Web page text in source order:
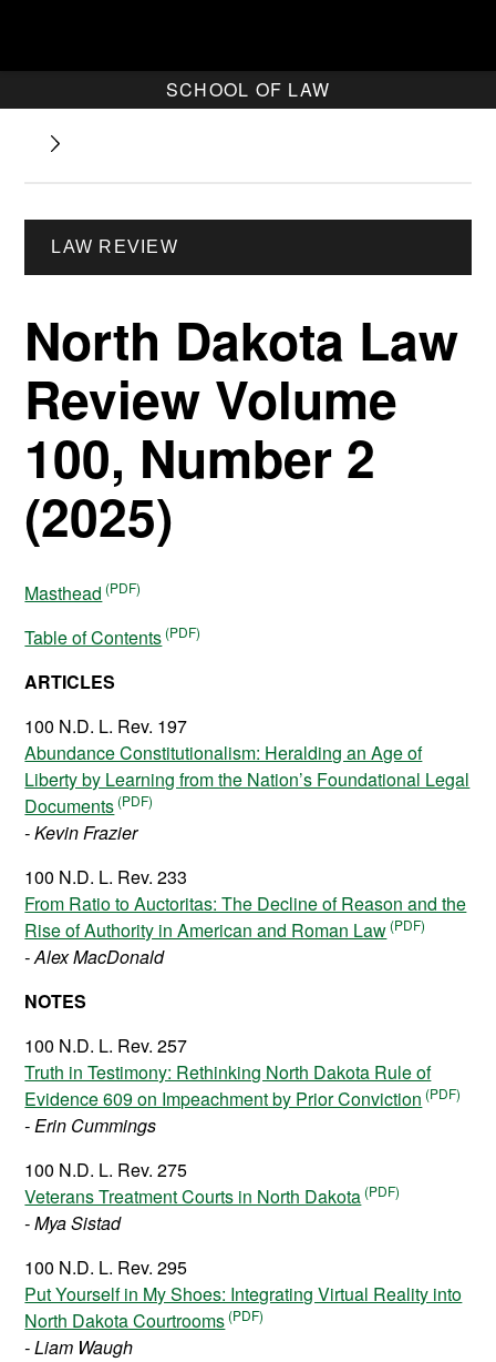
SCHOOL OF LAW
LAW REVIEW
North Dakota Law
Review Volume
100, Number 2
(2025)
Masthead
Table of Contents
ARTICLES
100 N.D. L. Rev. 197
Abundance Constitutionalism: Heralding an Age of
Liberty by Learning from the Nation’s Foundational Legal
Documents
- Kevin Frazier
100 N.D. L. Rev. 233
From Ratio to Auctoritas: The Decline of Reason and the
Rise of Authority in American and Roman Law
- Alex MacDonald
NOTES
100 N.D. L. Rev. 257
Truth in Testimony: Rethinking North Dakota Rule of
Evidence 609 on Impeachment by Prior Conviction
- Erin Cummings
100 N.D. L. Rev. 275
Veterans Treatment Courts in North Dakota
- Mya Sistad
100 N.D. L. Rev. 295
Put Yourself in My Shoes: Integrating Virtual Reality into
North Dakota Courtrooms
- Liam Waugh